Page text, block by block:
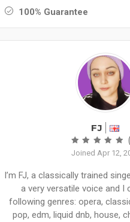
100% Guarantee
FJ
Joined Apr 12,
I’m FJ, a classically trained
a very versatile voice and I
following genres: opera,
pop, edm, liquid dnb, house,